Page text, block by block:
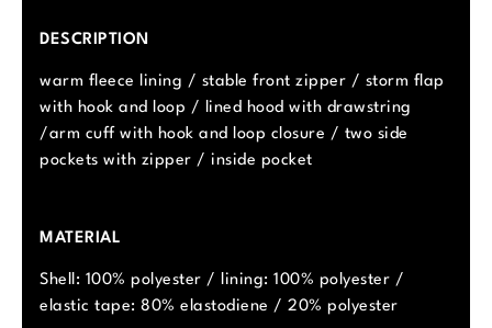
DESCRIPTION
warm fleece lining / stable front zipper / storm flap
with hook and loop / lined hood with drawstring
/arm cuff with hook and loop closure / two side
pockets with zipper / inside pocket
MATERIAL
Shell: 100% polyester / lining: 100% polyester /
elastic tape: 80% elastodiene / 20% polyester